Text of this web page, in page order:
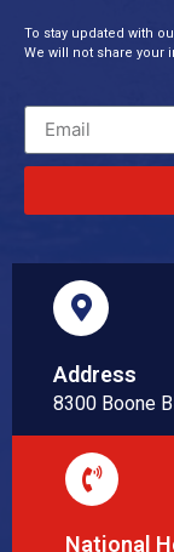
To stay updated with
We will not share your
Address
8300 Boone
National